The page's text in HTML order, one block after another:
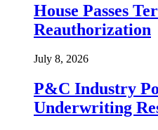
House Passes
Reauthorization
July 8, 2026
P&C Industry
Underwriting